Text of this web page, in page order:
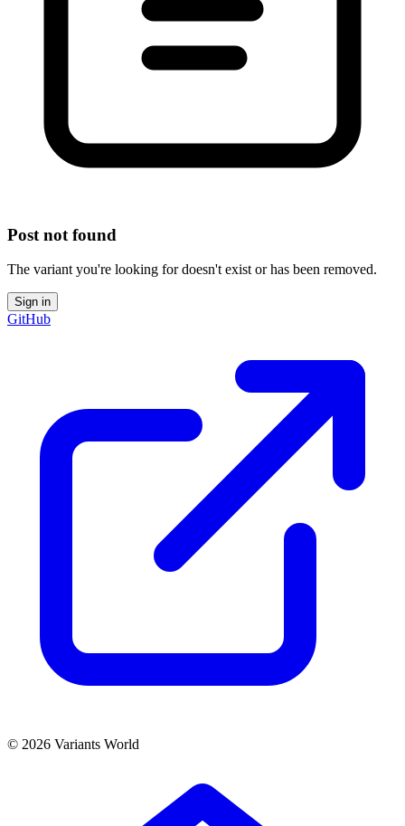
Post not found
The variant you're looking for doesn't exist or has been removed.
Sign in
GitHub
© 2026 Variants World